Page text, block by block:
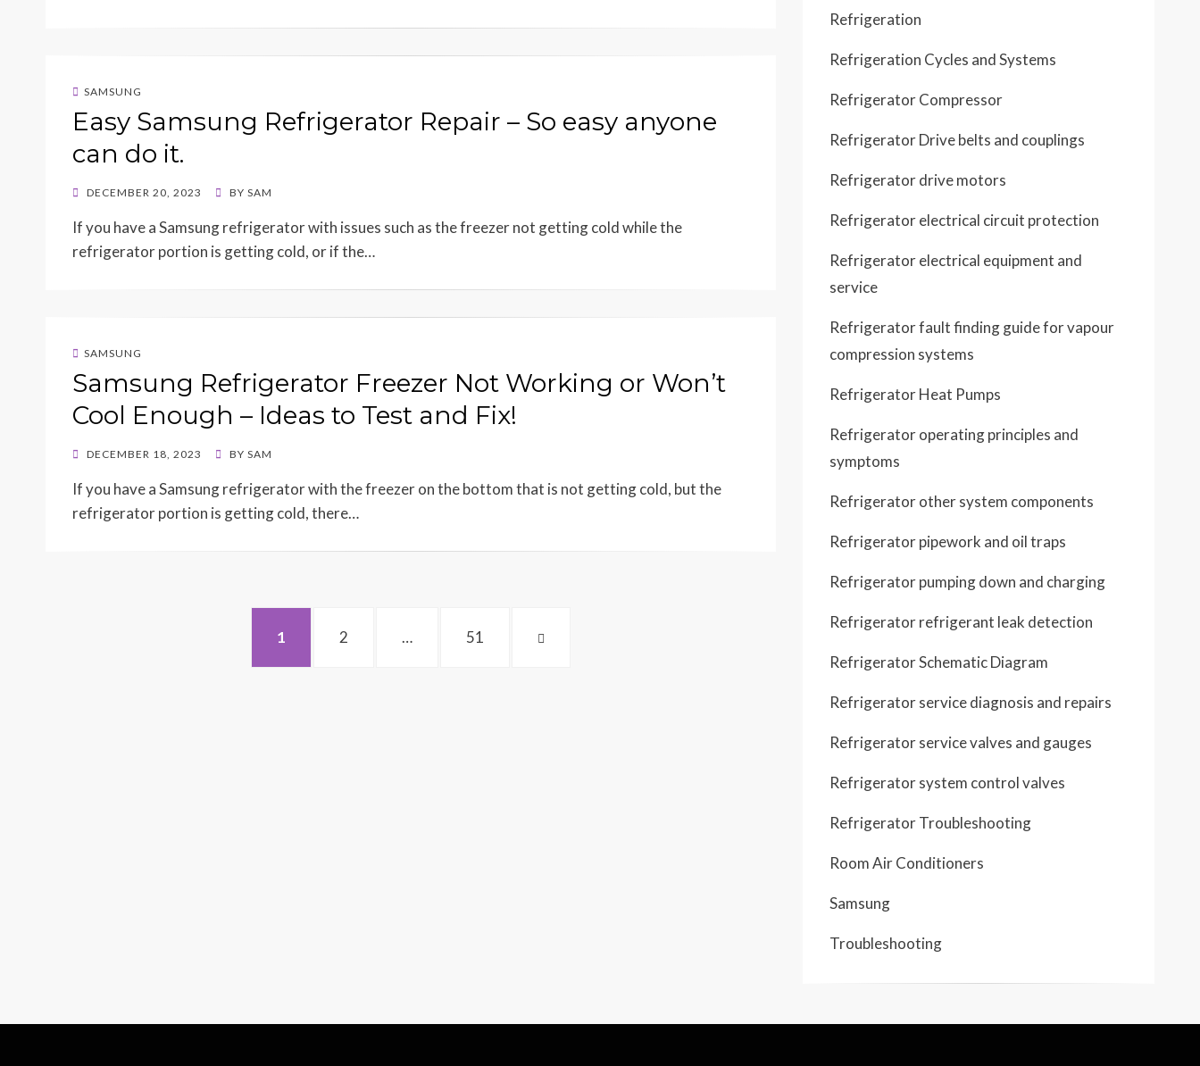
SAMSUNG
Easy Samsung Refrigerator Repair – So easy anyone
can do it.
POSTED
DECEMBER 20, 2023 BY SAM
If you have a Samsung refrigerator with issues such as the freezer not getting cold while the
refrigerator portion is getting cold, or if the…
SAMSUNG
Samsung Refrigerator Freezer Not Working or Won’t
Cool Enough – Ideas to Test and Fix!
POSTED
DECEMBER 18, 2023 BY SAM
If you have a Samsung refrigerator with the freezer on the bottom that is not getting cold, but the
refrigerator portion is getting cold, there…
PAGE
1 PAGE
2 … PAGE
51
NEXT
Refrigeration
Refrigeration Cycles and Systems
Refrigerator Compressor
Refrigerator Drive belts and couplings
Refrigerator drive motors
Refrigerator electrical circuit protection
Refrigerator electrical equipment and
service
Refrigerator fault finding guide for vapour
compression systems
Refrigerator Heat Pumps
Refrigerator operating principles and
symptoms
Refrigerator other system components
Refrigerator pipework and oil traps
Refrigerator pumping down and charging
Refrigerator refrigerant leak detection
Refrigerator Schematic Diagram
Refrigerator service diagnosis and repairs
Refrigerator service valves and gauges
Refrigerator system control valves
Refrigerator Troubleshooting
Room Air Conditioners
Samsung
Troubleshooting